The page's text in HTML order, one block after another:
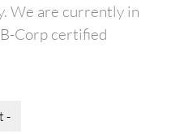
We are currently in
Corp certified
-